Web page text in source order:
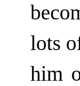
lots
him